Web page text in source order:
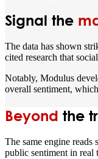
Signal the
The data has shown
cited research that
Notably, Modulus
overall sentiment,
Beyond the
The same engine
public sentiment in real